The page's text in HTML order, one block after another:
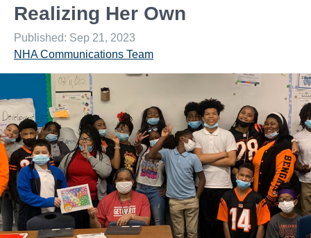
Realizing Her Own
Published: Sep 21, 2023
NHA Communications Team